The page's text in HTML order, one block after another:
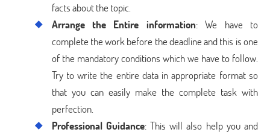
facts about the topic.
Arrange the Entire information: We have to
complete the work before the deadline and this is one
of the mandatory conditions which we have to follow.
Try to write the entire data in appropriate format so
that you can easily make the complete task with
perfection.
Professional Guidance: This will also help you and